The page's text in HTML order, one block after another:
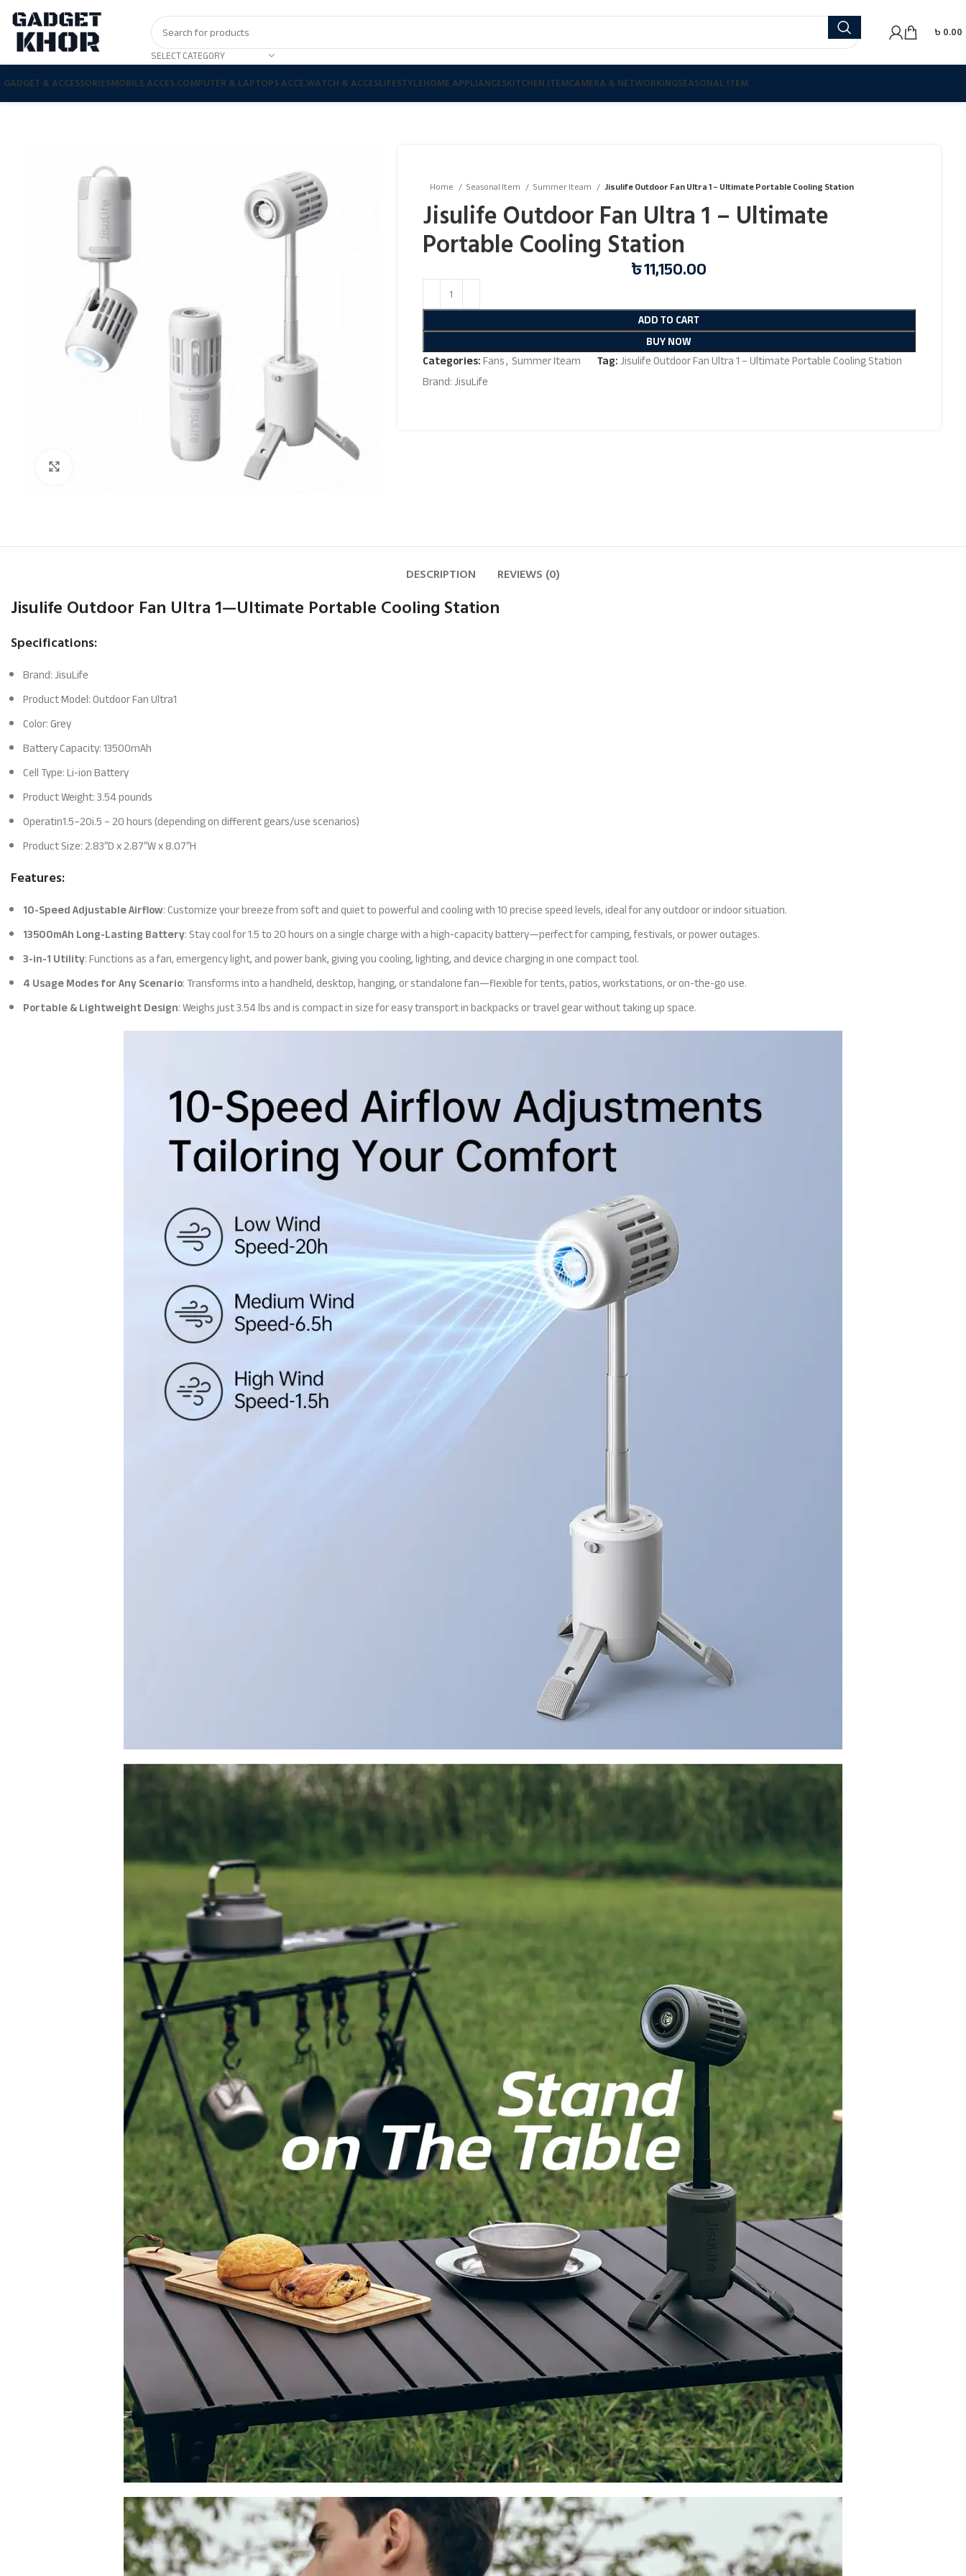
SELECT CATEGORY
৳ 0.00
GADGET & ACCESSORIESMOBILE ACCES.COMPUTER & LAPTOPS ACCE.WATCH & ACCESLIFESTYLEHOME APPLIANCESKITCHEN ITEMCAMERA & NETWORKINGSEASONAL ITEM
Home Seasonal Item Summer Iteam Jisulife Outdoor Fan Ultra 1 – Ultimate Portable Cooling Station
Jisulife Outdoor Fan Ultra 1 – Ultimate
Portable Cooling Station
৳11,150.00
ADD TO CART
BUY NOW
Categories:Fans, Summer Iteam Tag:Jisulife Outdoor Fan Ultra 1 – Ultimate Portable Cooling Station
Brand:JisuLife
DESCRIPTION REVIEWS (0)
Jisulife Outdoor Fan Ultra 1—Ultimate Portable Cooling Station
Specifications:
Brand: JisuLife
Product Model: Outdoor Fan Ultra1
Color: Grey
Battery Capacity: 13500mAh
Cell Type: Li-ion Battery
Product Weight: 3.54 pounds
Operatin1.5–20i.5 – 20 hours (depending on different gears/use scenarios)
Product Size: 2.83″D x 2.87″W x 8.07″H
Features:
10-Speed Adjustable Airflow: Customize your breeze from soft and quiet to powerful and cooling with 10 precise speed levels, ideal for any outdoor or indoor situation.
13500mAh Long-Lasting Battery: Stay cool for 1.5 to 20 hours on a single charge with a high-capacity battery—perfect for camping, festivals, or power outages.
3-in-1 Utility: Functions as a fan, emergency light, and power bank, giving you cooling, lighting, and device charging in one compact tool.
4 Usage Modes for Any Scenario: Transforms into a handheld, desktop, hanging, or standalone fan—flexible for tents, patios, workstations, or on-the-go use.
Portable & Lightweight Design: Weighs just 3.54 lbs and is compact in size for easy transport in backpacks or travel gear without taking up space.